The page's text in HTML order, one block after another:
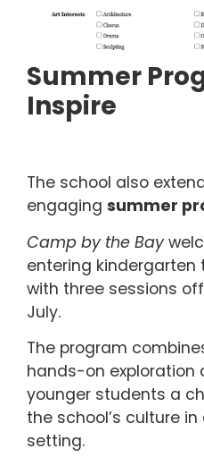
Summer
Inspire
The school also
engaging summer
Camp by the Bay
entering kindergarten
with three sessions
July.
The program
hands-on exploration
younger students a
the school’s culture
setting.